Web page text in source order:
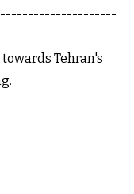
Tehran's